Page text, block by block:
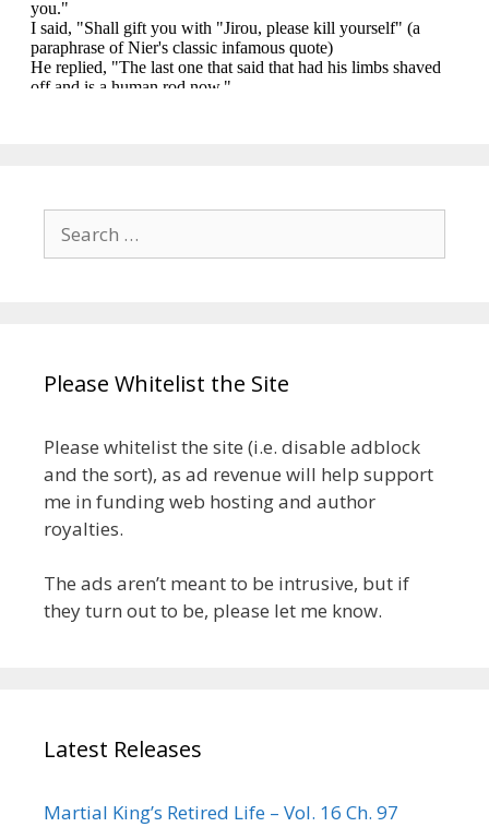
Search
for:
Please Whitelist the Site
Please whitelist the site (i.e. disable adblock
and the sort), as ad revenue will help support
me in funding web hosting and author
royalties.
The ads aren’t meant to be intrusive, but if
they turn out to be, please let me know.
Latest Releases
Martial King’s Retired Life – Vol. 16 Ch. 97